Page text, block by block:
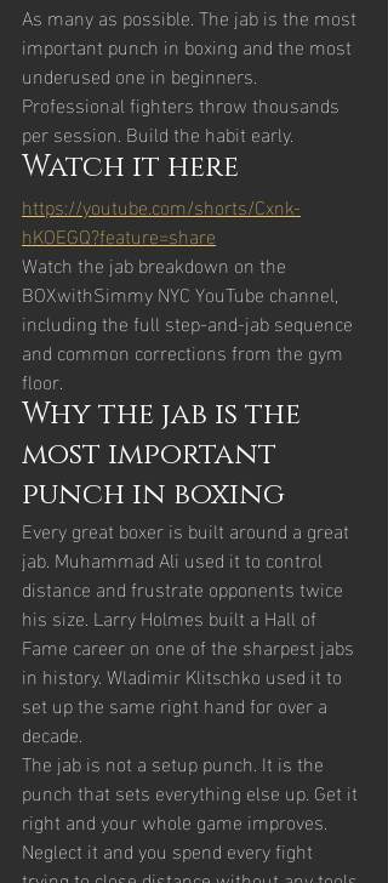
As many as possible. The jab is the most
important punch in boxing and the most
underused one in beginners.
Professional fighters throw thousands
per session. Build the habit early.
Watch it here
https://youtube.com/shorts/Cxnk-
hKOEGQ?feature=share
Watch the jab breakdown on the
BOXwithSimmy NYC YouTube channel,
including the full step-and-jab sequence
and common corrections from the gym
floor.
Why the jab is the
most important
punch in boxing
Every great boxer is built around a great
jab. Muhammad Ali used it to control
distance and frustrate opponents twice
his size. Larry Holmes built a Hall of
Fame career on one of the sharpest jabs
in history. Wladimir Klitschko used it to
set up the same right hand for over a
decade.
The jab is not a setup punch. It is the
punch that sets everything else up. Get it
right and your whole game improves.
Neglect it and you spend every fight